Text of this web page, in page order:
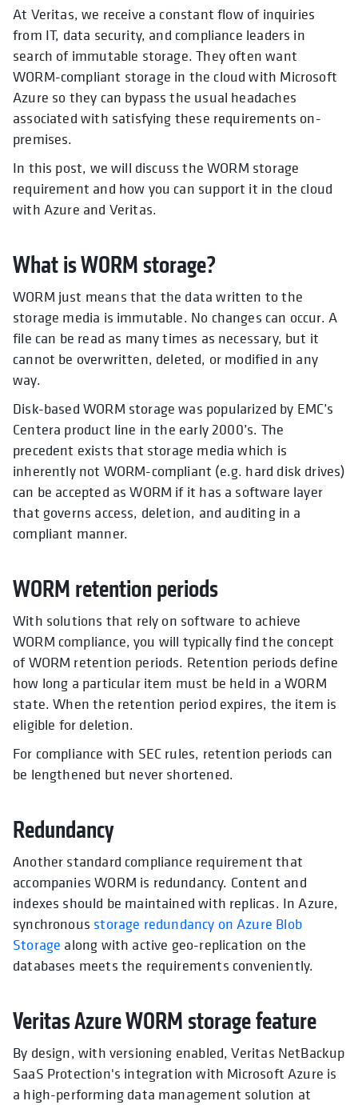
At Veritas, we receive a constant flow of inquiries
from IT, data security, and compliance leaders in
search of immutable storage. They often want
WORM-compliant storage in the cloud with Microsoft
Azure so they can bypass the usual headaches
associated with satisfying these requirements on-
premises.
In this post, we will discuss the WORM storage
requirement and how you can support it in the cloud
with Azure and Veritas.
What is WORM storage?
WORM just means that the data written to the
storage media is immutable. No changes can occur. A
file can be read as many times as necessary, but it
cannot be overwritten, deleted, or modified in any
way.
Disk-based WORM storage was popularized by EMC’s
Centera product line in the early 2000’s. The
precedent exists that storage media which is
inherently not WORM-compliant (e.g. hard disk drives)
can be accepted as WORM if it has a software layer
that governs access, deletion, and auditing in a
compliant manner.
WORM retention periods
With solutions that rely on software to achieve
WORM compliance, you will typically find the concept
of WORM retention periods. Retention periods define
how long a particular item must be held in a WORM
state. When the retention period expires, the item is
eligible for deletion.
For compliance with SEC rules, retention periods can
be lengthened but never shortened.
Redundancy
Another standard compliance requirement that
accompanies WORM is redundancy. Content and
indexes should be maintained with replicas. In Azure,
synchronous storage redundancy on Azure Blob
Storage along with active geo-replication on the
databases meets the requirements conveniently.
Veritas Azure WORM storage feature
By design, with versioning enabled, Veritas NetBackup
SaaS Protection's integration with Microsoft Azure is
a high-performing data management solution at